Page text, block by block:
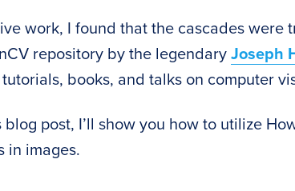
work, I found that the cascades were
repository by the legendary Joseph
books, and talks on computer
post, I’ll show you how to utilize
in images.